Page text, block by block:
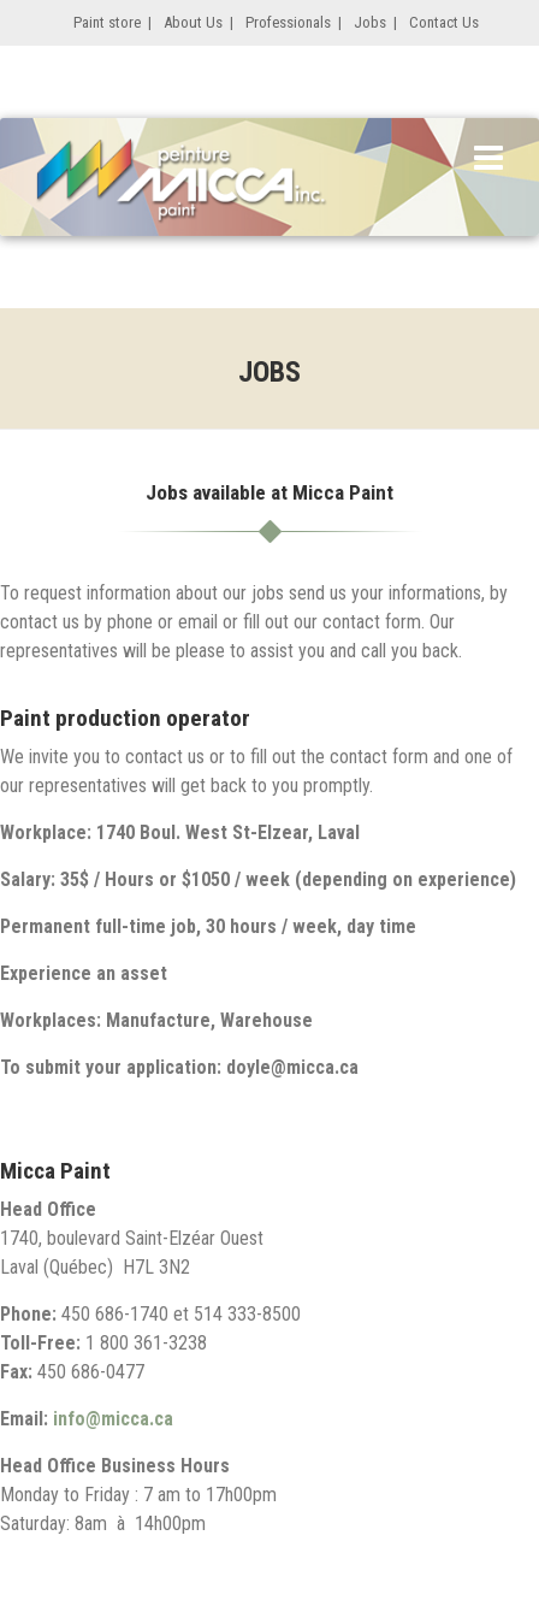
Paint store | About Us | Professionals | Jobs | Contact Us
JOBS
Jobs available at Micca Paint
To request information about our jobs send us your informations, by
contact us by phone or email or fill out our contact form. Our
representatives will be please to assist you and call you back.
Paint production operator
We invite you to contact us or to fill out the contact form and one of
our representatives will get back to you promptly.
Workplace: 1740 Boul. West St-Elzear, Laval
Salary: 35$ / Hours or $1050 / week (depending on experience)
Permanent full-time job, 30 hours / week, day time
Experience an asset
Workplaces: Manufacture, Warehouse
To submit your application: doyle@micca.ca
Micca Paint
Head Office
1740, boulevard Saint-Elzéar Ouest
Laval (Québec) H7L 3N2
Phone: 450 686-1740 et 514 333-8500
Toll-Free: 1 800 361-3238
Fax: 450 686-0477
Email: info@micca.ca
Head Office Business Hours
Monday to Friday : 7 am to 17h00pm
Saturday: 8am à 14h00pm